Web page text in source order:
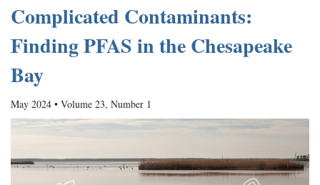
Complicated Contaminants:
Finding PFAS in the Chesapeake
Bay
May 2024 • Volume 23, Number 1